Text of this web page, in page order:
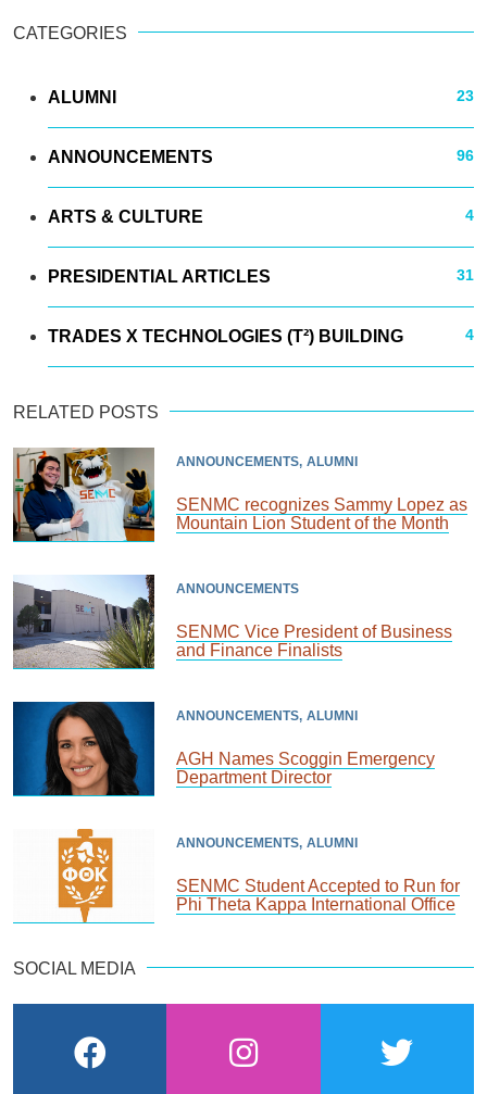
CATEGORIES
ALUMNI 23
ANNOUNCEMENTS 96
ARTS & CULTURE 4
PRESIDENTIAL ARTICLES 31
TRADES X TECHNOLOGIES (T²) BUILDING 4
RELATED POSTS
ANNOUNCEMENTS ALUMNI
SENMC recognizes Sammy Lopez as
Mountain Lion Student of the Month
ANNOUNCEMENTS
SENMC Vice President of Business
and Finance Finalists
ANNOUNCEMENTS ALUMNI
AGH Names Scoggin Emergency
Department Director
ANNOUNCEMENTS ALUMNI
SENMC Student Accepted to Run for
Phi Theta Kappa International Office
SOCIAL MEDIA